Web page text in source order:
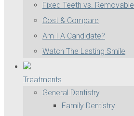
Fixed Teeth vs. Removable
Cost & Compare
Am I A Candidate?
Watch The Lasting Smile
Treatments
General Dentistry
Family Dentistry